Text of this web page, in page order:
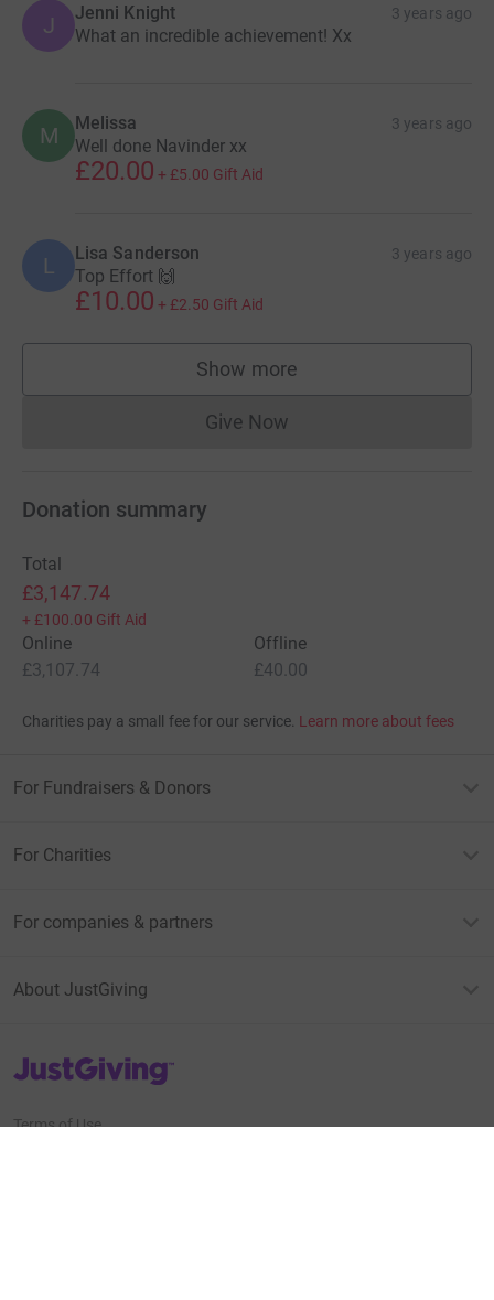
J Jenni Knight 3 years ago
What an incredible achievement! Xx
M Melissa 3 years ago
Well done Navinder xx
£20.00 + £5.00 Gift Aid
L Lisa Sanderson 3 years ago
Top Effort 🙌
£10.00 + £2.50 Gift Aid
Show more
supporters
Give NowDonations cannot currently
Donation summary
Total
£3,147.74
+ £100.00 Gift Aid
Online
£3,107.74
Offline
£40.00
Charities pay a small fee for our service. Learn more about fees
For Fundraisers & Donors
For Charities
For companies & partners
About JustGiving
JustGiving’s homepage
Terms of Use